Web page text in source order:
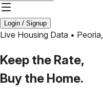
Login / Signup
Live Housing Data • Peoria,
Keep the Rate,
Buy the Home.